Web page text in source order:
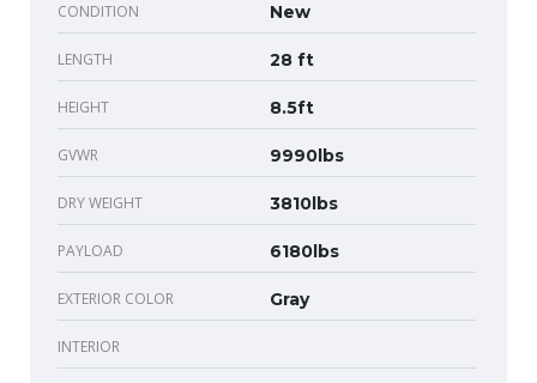
CONDITION New
LENGTH 28 ft
HEIGHT 8.5ft
GVWR 9990lbs
DRY WEIGHT 3810lbs
PAYLOAD 6180lbs
EXTERIOR COLOR Gray
INTERIOR